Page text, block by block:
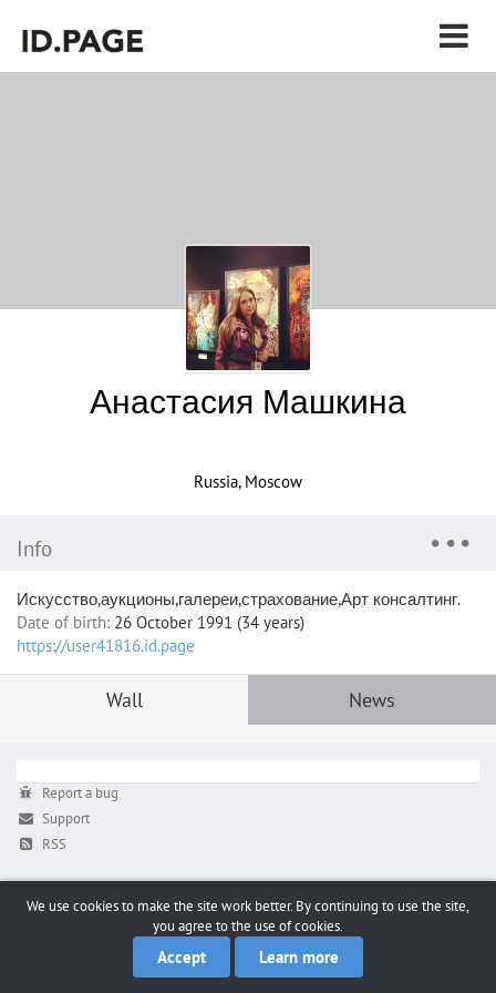
Анастасия Машкина
Russia, Moscow
Info
Искусство,аукционы,галереи,страхование,Арт консалтинг.
Date of birth: 26 October 1991 (34 years)
https://user41816.id.page
Wall News
Report a bug
Support
RSS
We use cookies to make the site work better. By continuing to use the site,
you agree to the use of cookies.
Accept Learn more